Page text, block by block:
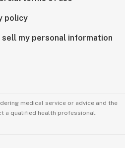
policy
sell my personal information
medical service or advice and the
a qualified health professional.